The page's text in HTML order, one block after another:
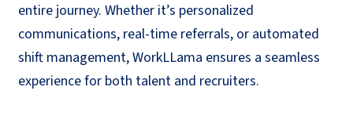
entire journey. Whether it’s personalized
communications, real-time referrals, or automated
shift management,WorkLLama ensures a seamless
experience for both talent and recruiters.